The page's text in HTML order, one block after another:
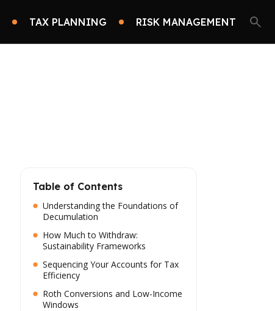
TAX PLANNING RISK MANAGEMENT
Table of Contents
Understanding the Foundations of
Decumulation
How Much to Withdraw:
Sustainability Frameworks
Sequencing Your Accounts for Tax
Efficiency
Roth Conversions and Low-Income
Windows